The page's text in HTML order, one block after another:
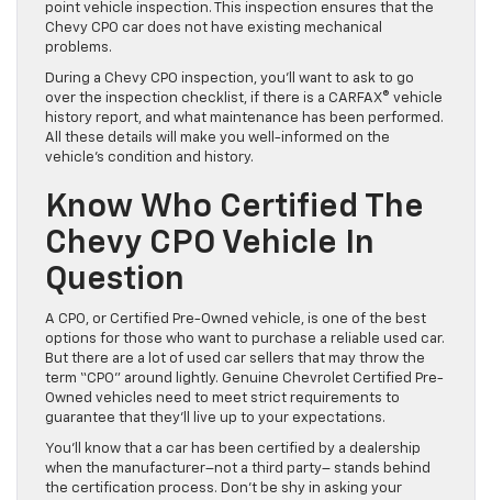
point vehicle inspection. This inspection ensures that the
Chevy CPO car does not have existing mechanical
problems.
During a Chevy CPO inspection, you’ll want to ask to go
over the inspection checklist, if there is a CARFAX® vehicle
history report, and what maintenance has been performed.
All these details will make you well-informed on the
vehicle’s condition and history.
Know Who Certified The
Chevy CPO Vehicle In
Question
A CPO, or Certified Pre-Owned vehicle, is one of the best
options for those who want to purchase a reliable used car.
But there are a lot of used car sellers that may throw the
term “CPO” around lightly. Genuine Chevrolet Certified Pre-
Owned vehicles need to meet strict requirements to
guarantee that they’ll live up to your expectations.
You’ll know that a car has been certified by a dealership
when the manufacturer–not a third party– stands behind
the certification process. Don’t be shy in asking your